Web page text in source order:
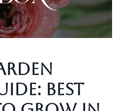
Best